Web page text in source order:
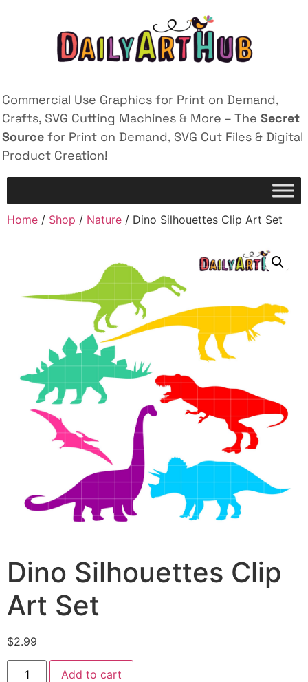
Commercial Use Graphics for Print on Demand,
Crafts, SVG Cutting Machines & More – The Secret
Source for Print on Demand, SVG Cut Files & Digital
Product Creation!
Home / Shop / Nature / Dino Silhouettes Clip Art Set
Dino Silhouettes Clip
Art Set
$2.99
Add to cart